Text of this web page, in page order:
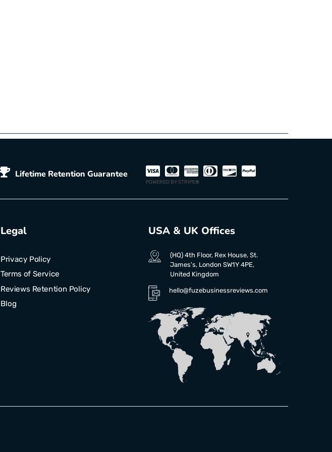
Lifetime Retention Guarantee
POWERED BY STRIPE®
Legal
Privacy Policy
Terms of Service
Reviews Retention Policy
Blog
USA & UK Offices
(HQ) 4th Floor, Rex House, St.
James's, London SW1Y 4PE,
United Kingdom
hello@fuzebusinessreviews.com